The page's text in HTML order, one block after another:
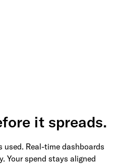
it spreads.
used. Real-time dashboards
Your spend stays aligned